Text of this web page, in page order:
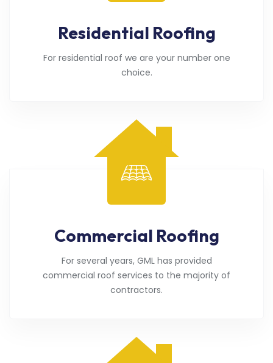
Residential Roofing
For residential roof we are your number one
choice.
Commercial Roofing
For several years, GML has provided
commercial roof services to the majority of
contractors.